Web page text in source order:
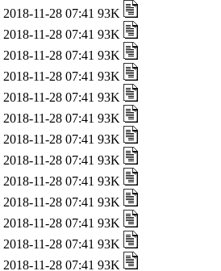
2018-11-28 07:41 93K
2018-11-28 07:41 93K
2018-11-28 07:41 93K
2018-11-28 07:41 93K
2018-11-28 07:41 93K
2018-11-28 07:41 93K
2018-11-28 07:41 93K
2018-11-28 07:41 93K
2018-11-28 07:41 93K
2018-11-28 07:41 93K
2018-11-28 07:41 93K
2018-11-28 07:41 93K
2018-11-28 07:41 93K